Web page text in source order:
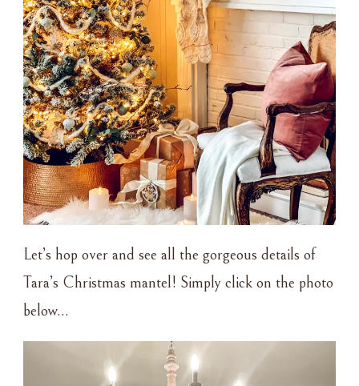
Let’s hop over and see all the gorgeous details of
Tara’s Christmas mantel! Simply click on the photo
below…